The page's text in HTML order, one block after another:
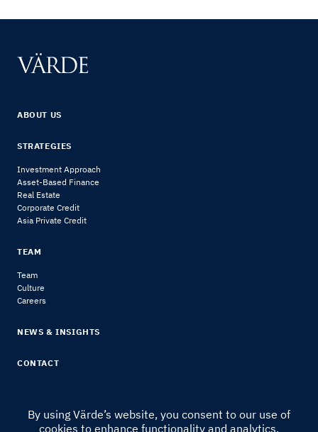
ABOUT US
STRATEGIES
Investment Approach
Asset-Based Finance
Real Estate
Corporate Credit
Asia Private Credit
TEAM
Team
Culture
Careers
NEWS & INSIGHTS
CONTACT
© 2024 Värde Partners | Legal Notice & Disclosures
By using Värde’s website, you consent to our use of
cookies to enhance functionality and analytics.